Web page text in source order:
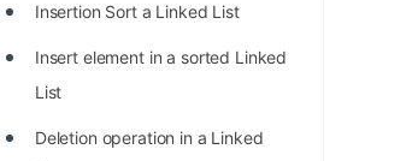
Insertion Sort a Linked List
Insert element in a sorted Linked
List
Deletion operation in a Linked